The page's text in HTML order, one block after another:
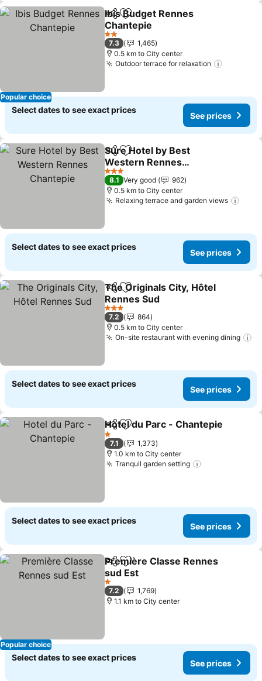
Popular choice
ShareAdd to favorites
Ibis Budget Rennes
Chantepie
2 Stars
7.3
1,465
0.5 km to City center
Outdoor terrace for relaxation
Select dates to see exact prices
See prices
ShareAdd to favorites
Sure Hotel by Best
Western Rennes
Chantepie
3 Stars
8.1 Very good
962
0.5 km to City center
Relaxing terrace and garden views
Select dates to see exact prices
See prices
ShareAdd to favorites
The Originals City, Hôtel
Rennes Sud
3 Stars
7.2
864
0.5 km to City center
On-site restaurant with evening dining
Select dates to see exact prices
See prices
ShareAdd to favorites
Hotel du Parc - Chantepie
1 Stars
7.1
1,373
1.0 km to City center
Tranquil garden setting
Select dates to see exact prices
See prices
Popular choice
ShareAdd to favorites
Première Classe Rennes
sud Est
1 Stars
7.2
1,769
1.1 km to City center
Select dates to see exact prices
See prices